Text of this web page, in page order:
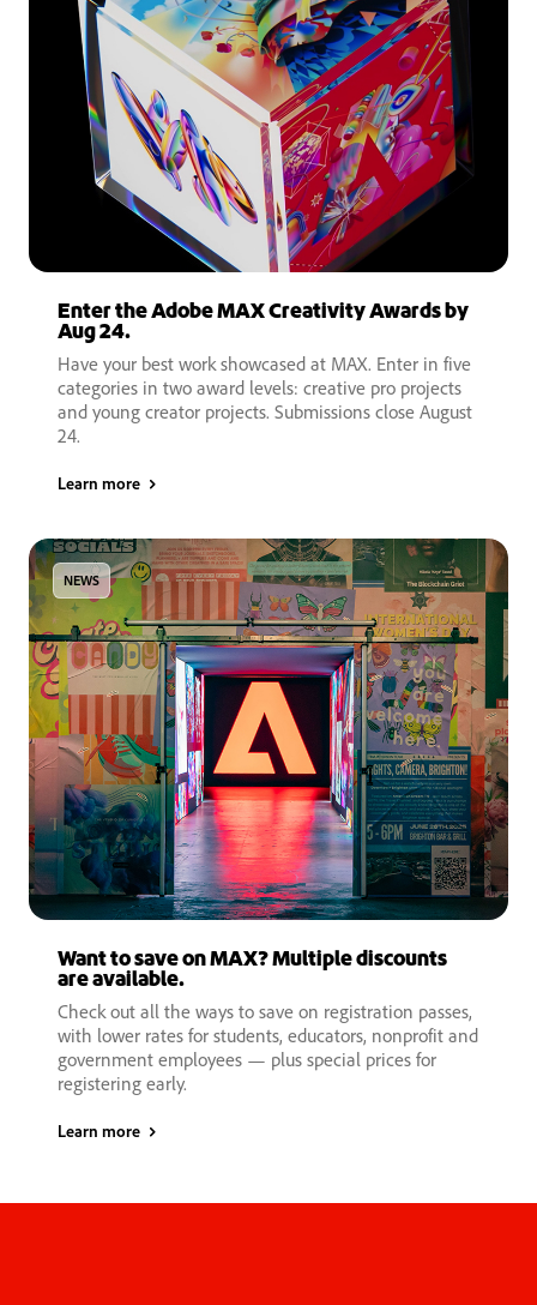
Enter the Adobe MAX Creativity Awards by
Aug 24.
Have your best work showcased at MAX. Enter in five
categories in two award levels: creative pro projects
and young creator projects. Submissions close August
24.
Learn more
NEWS
Want to save on MAX? Multiple discounts
are available.
Check out all the ways to save on registration passes,
with lower rates for students, educators, nonprofit and
government employees — plus special prices for
registering early.
Learn more